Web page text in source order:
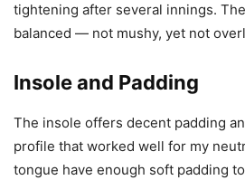
tightening after several innings.
balanced — not mushy, yet not
Insole and Padding
The insole offers decent padding
profile that worked well for my
tongue have enough soft padding